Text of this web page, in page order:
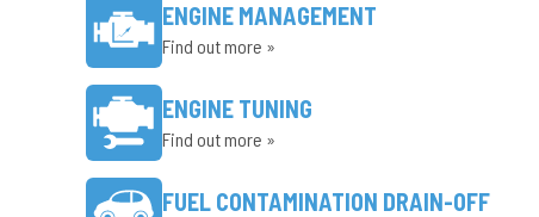
ENGINE MANAGEMENT
Find out more »
ENGINE TUNING
Find out more »
FUEL CONTAMINATION DRAIN-OFF